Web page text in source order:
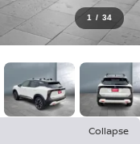
1 / 34
Collapse